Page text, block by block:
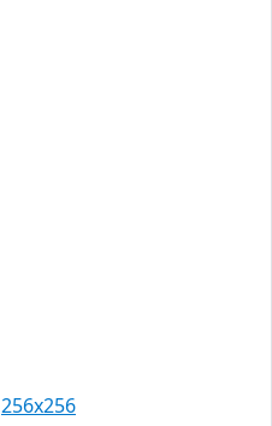
256x256